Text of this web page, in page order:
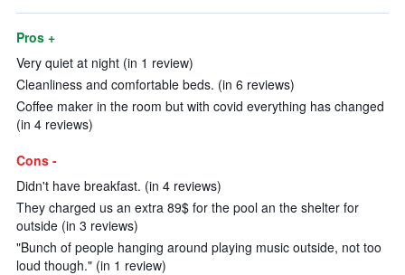
Pros +
Very quiet at night (in 1 review)
Cleanliness and comfortable beds. (in 6 reviews)
Coffee maker in the room but with covid everything has changed
(in 4 reviews)
Cons -
Didn't have breakfast. (in 4 reviews)
They charged us an extra 89$ for the pool an the shelter for
outside (in 3 reviews)
"Bunch of people hanging around playing music outside, not too
loud though." (in 1 review)